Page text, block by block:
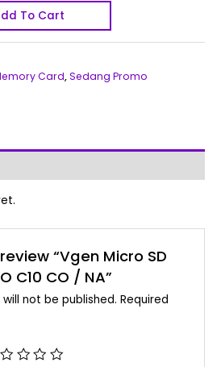
To Cart
Card,Sedang Promo
“Vgen Micro SD
C10 CO / NA”
not be published. Required